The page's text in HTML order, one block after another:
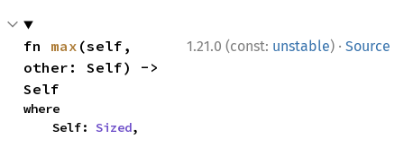
1.21.0 (const: unstable) · Source
fn max (self,
other: Self) ->
Self
where
    Self:
Sized,